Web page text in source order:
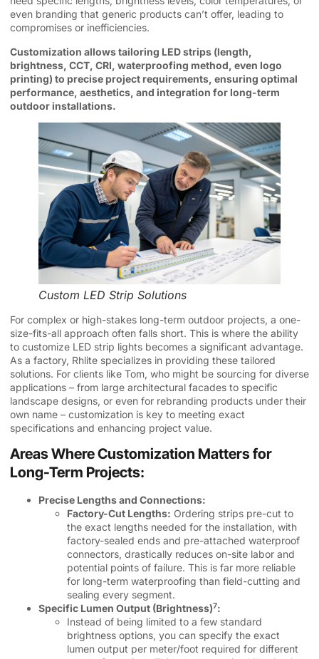
even branding that generic products can’t offer, leading to
compromises or inefficiencies.
Customization allows tailoring LED strips (length,
brightness, CCT, CRI, waterproofing method, even logo
printing) to precise project requirements, ensuring optimal
performance, aesthetics, and integration for long-term
outdoor installations.
Custom LED Strip Solutions
For complex or high-stakes long-term outdoor projects, a one-
size-fits-all approach often falls short. This is where the ability
to customize LED strip lights becomes a significant advantage.
As a factory, Rhlite specializes in providing these tailored
solutions. For clients like Tom, who might be sourcing for diverse
applications – from large architectural facades to specific
landscape designs, or even for rebranding products under their
own name – customization is key to meeting exact
specifications and enhancing project value.
Areas Where Customization Matters for
Long-Term Projects:
Precise Lengths and Connections:
Factory-Cut Lengths: Ordering strips pre-cut to
the exact lengths needed for the installation, with
factory-sealed ends and pre-attached waterproof
connectors, drastically reduces on-site labor and
potential points of failure. This is far more reliable
for long-term waterproofing than field-cutting and
sealing every segment.
Specific Lumen Output (Brightness)7:
Instead of being limited to a few standard
brightness options, you can specify the exact
lumen output per meter/foot required for different